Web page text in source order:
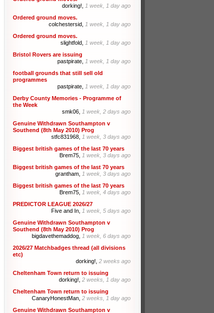
dorking!, 1 week, 1 day ago
Ordered ground moves.
colchestersid, 1 week, 1 day ago
Ordered ground moves.
slightfold, 1 week, 1 day ago
Bristol Rovers are issuing
pastpirate, 1 week, 1 day ago
football grounds that still sell old
programmes
pastpirate, 1 week, 1 day ago
Derby County Memories - Programme of
the Week
smk06, 1 week, 2 days ago
Genuine Withdrawn Southampton v
Southend (8th May 2010) Prog
stfc831968, 1 week, 3 days ago
Biggest british games of the last 70 years
Brem75, 1 week, 3 days ago
Biggest british games of the last 70 years
grantham, 1 week, 3 days ago
Biggest british games of the last 70 years
Brem75, 1 week, 4 days ago
PREDICTOR LEAGUE 2026/27
Five and In, 1 week, 5 days ago
Genuine Withdrawn Southampton v
Southend (8th May 2010) Prog
bigdavethemaddog, 1 week, 6 days ago
2026/27 Matchbadges thread (all divisions
etc)
dorking!, 2 weeks ago
Cheltenham Town return to issuing
dorking!, 2 weeks, 1 day ago
Cheltenham Town return to issuing
CanaryHonestMan, 2 weeks, 1 day ago
Genuine Withdrawn Southampton v